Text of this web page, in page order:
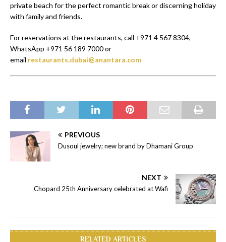
private beach for the perfect romantic break or discerning holiday
with family and friends.
For reservations at the restaurants, call +971 4 567 8304,
WhatsApp +971 56 189 7000 or
email restaurants.dubai@anantara.com
PREVIOUS
Dusoul jewelry; new brand by Dhamani Group
NEXT
Chopard 25th Anniversary celebrated at Wafi
RELATED ARTICLES